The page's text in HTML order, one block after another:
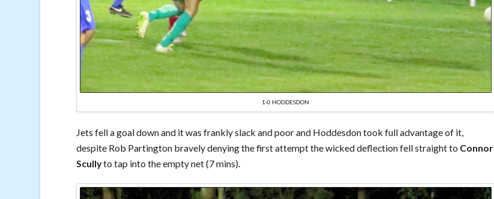
1-0 HODDESDON
Jets fell a goal down and it was frankly slack and poor and Hoddesdon took full advantage of it,
despite Rob Partington bravely denying the first attempt the wicked deflection fell straight to Connor
Scullyto tap into the empty net (7 mins).